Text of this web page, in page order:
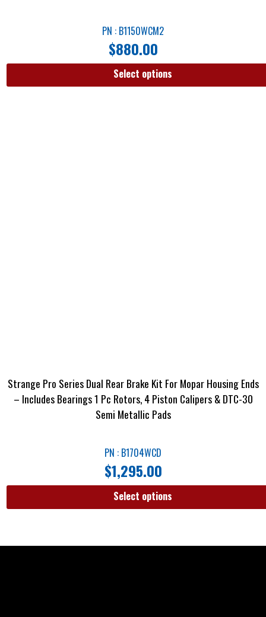
PN : B1150WCM2
$880.00
Select options
Strange Pro Series Dual Rear Brake Kit For Mopar Housing Ends
– Includes Bearings 1 Pc Rotors, 4 Piston Calipers & DTC-30
Semi Metallic Pads
PN : B1704WCD
$1,295.00
Select options